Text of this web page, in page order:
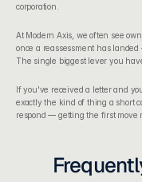
corporation
At Modern Axis , we often see
once a reassessment has
The single biggest lever you
If you've received a letter and
exactly the kind of thing a short
respond — getting the first move